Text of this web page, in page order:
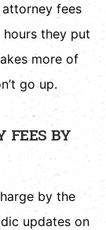
fees
they put
more of
go up.
FEES BY
by the
updates on